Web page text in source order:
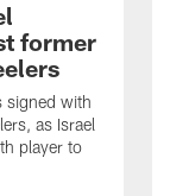
former
signed with
as Israel
player to